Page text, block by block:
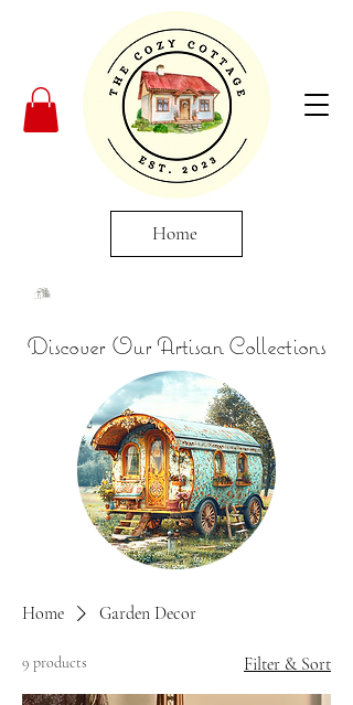
Home
Discover Our Artisan Collections
Home Garden Decor
9 products Filter & Sort